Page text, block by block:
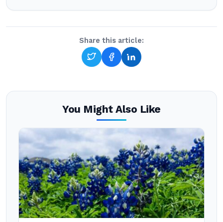
Share this article:
You Might Also Like